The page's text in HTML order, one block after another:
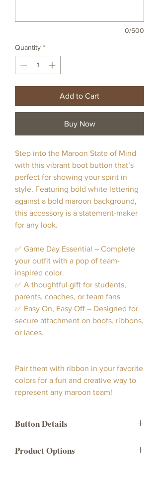
0/500
Quantity *
Add to Cart
Buy Now
Step into the Maroon State of Mind
with this vibrant boot button that’s
perfect for showing your spirit in
style. Featuring bold white lettering
against a bold maroon background,
this accessory is a statement-maker
for any look.
✅ Game Day Essential – Complete
your outfit with a pop of team-
inspired color.
✅ A thoughtful gift for students,
parents, coaches, or team fans
✅ Easy On, Easy Off – Designed for
secure attachment on boots, ribbons,
or laces.
Pair them with ribbon in your favorite
colors for a fun and creative way to
represent any maroon team!
Button Details
showcases a vibrant maroon color
Product Options